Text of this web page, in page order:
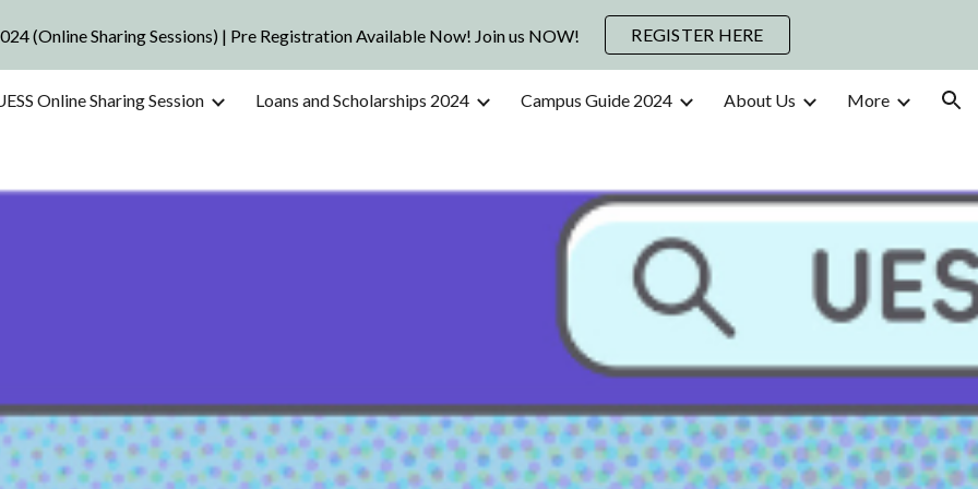
to main content Skip to navigation
(Online Sharing Sessions) | Pre Registration Available Now! Join us NOW! REGISTER HERE
Online Sharing Session Loans and Scholarships 2024 Campus Guide 2024 About Us More